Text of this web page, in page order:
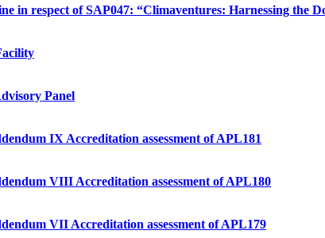
in respect of SAP047: “Climaventures: Harnessing the
Panel
IX Accreditation assessment of APL181
VIII Accreditation assessment of APL180
VII Accreditation assessment of APL179